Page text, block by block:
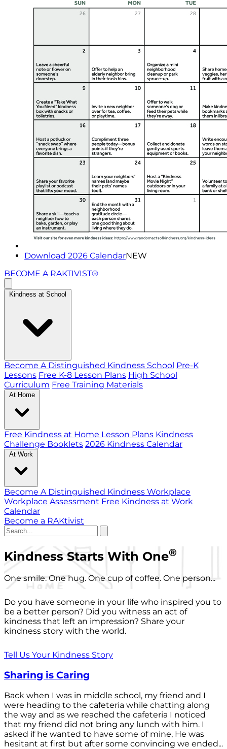
Download 2026 CalendarNEW
BECOME A RAKTIVIST®
Kindness at School
Become A Distinguished Kindness School Pre-K
Lessons Free K-8 Lesson Plans High School
Curriculum Free Training Materials
At Home
Free Kindness at Home Lesson Plans Kindness
Challenge Booklets 2026 Kindness Calendar
At Work
Become A Distinguished Kindness Workplace
Workplace Assessment Free Kindness at Work
Calendar
Become a RAKtivist
Kindness Starts With One®
One smile. One hug. One cup of coffee. One person...
Do you have someone in your life who inspired you to
be a better person? Did you witness an act of
kindness that left an impression? Share your
kindness story with the world.
Tell Us Your Kindness Story
Sharing is Caring
Back when I was in middle school, my friend and I
were heading to the cafeteria while chatting along
the way and as we reached the cafeteria I noticed
that my friend did not bring any lunch with him. I
asked if he wanted to have some of mine, He was
hesitant at first but after some convincing we ended...